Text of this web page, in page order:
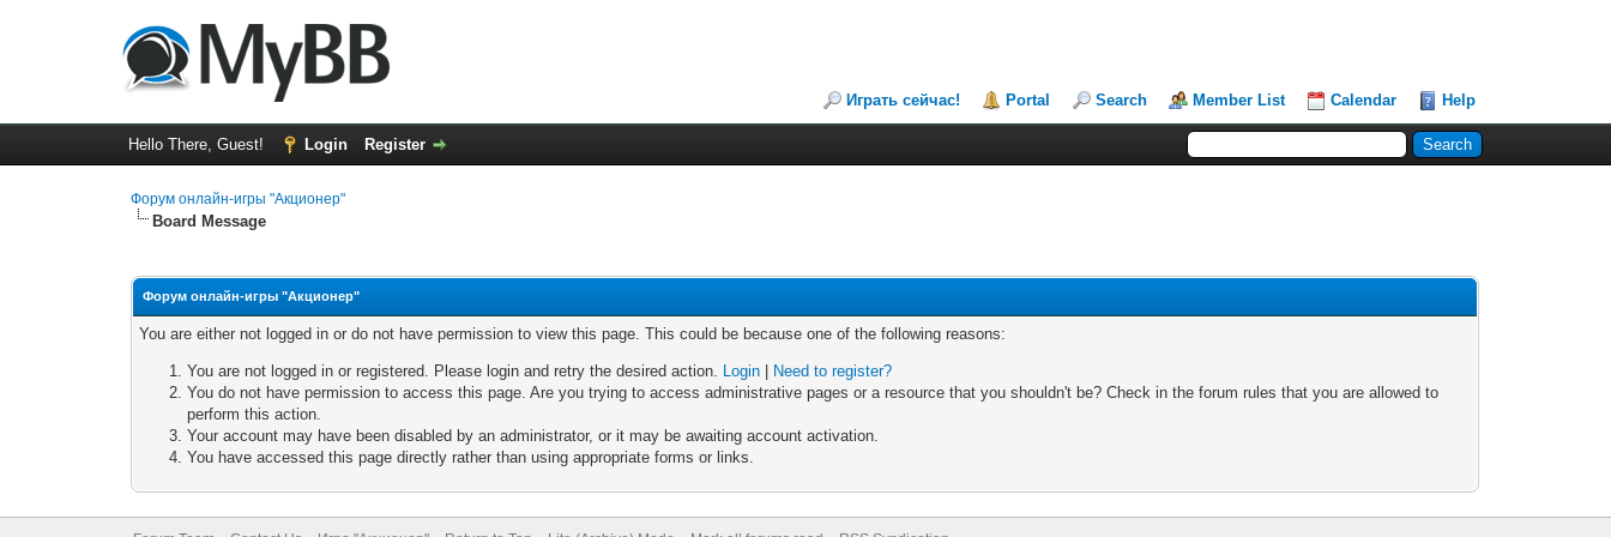
Играть сейчас! Portal Search Member List Calendar Help
Hello There, Guest! Login Register
Форум онлайн-игры "Акционер"
Board Message
Форум онлайн-игры "Акционер"
You are either not logged in or do not have permission to view this page. This could be because one of the following reasons:
You are not logged in or registered. Please login and retry the desired action. Login
Need to register?
You do not have permission to access this page. Are you trying to access administrative pages or a resource that you shouldn't be? Check in the forum rules that you are allowed to
perform this action.
Your account may have been disabled by an administrator, or it may be awaiting account activation.
You have accessed this page directly rather than using appropriate forms or links.